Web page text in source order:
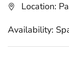
Location:
Availability: